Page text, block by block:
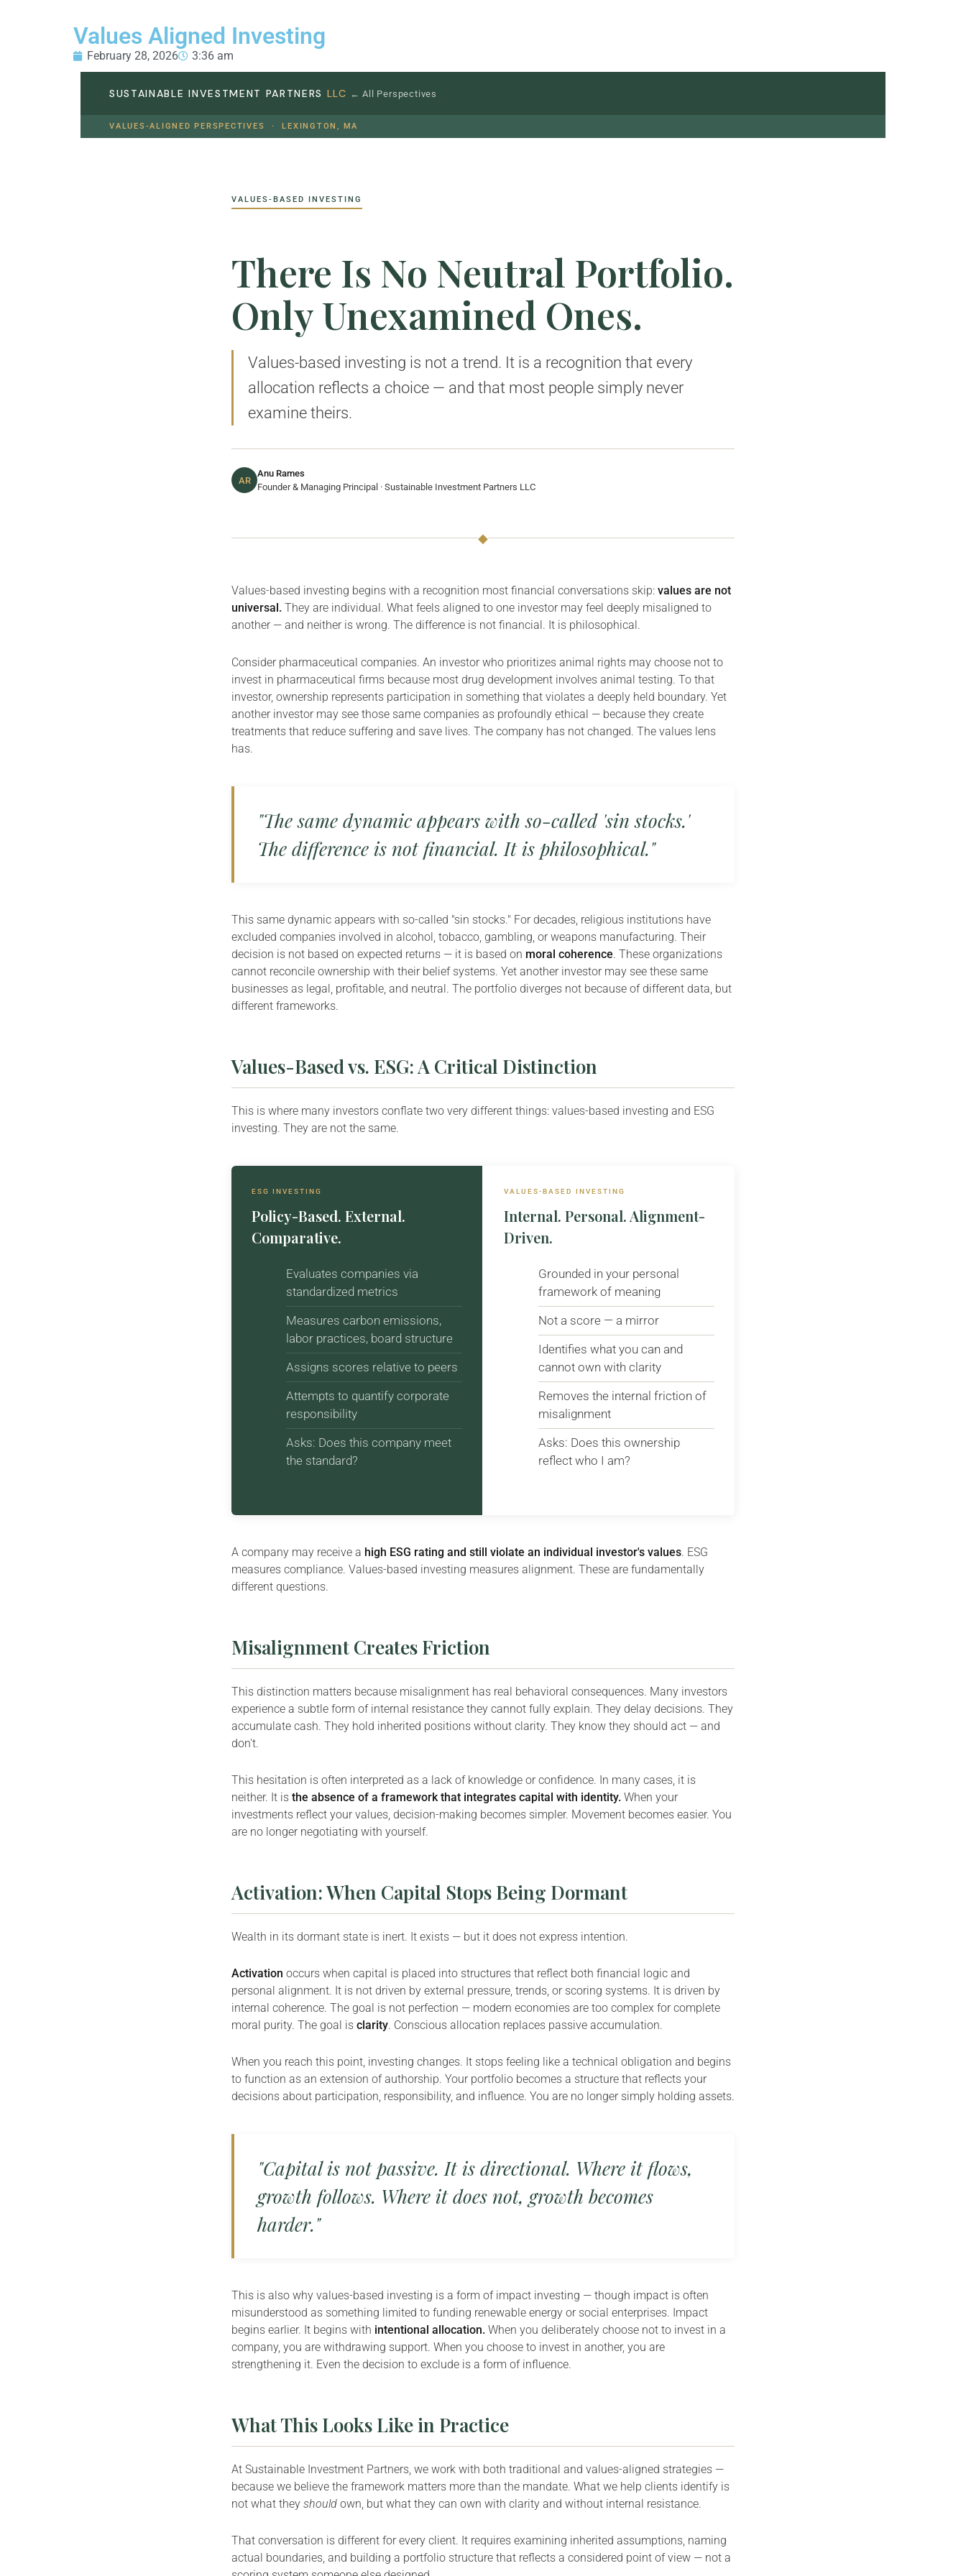
Values Aligned Investing
February 28, 2026 3:36 am
SUSTAINABLE INVESTMENT PARTNERS LLC ← All Perspectives
VALUES-ALIGNED PERSPECTIVES · LEXINGTON, MA
VALUES-BASED INVESTING
There Is No Neutral Portfolio.
Only Unexamined Ones.
Values-based investing is not a trend. It is a recognition that every
allocation reflects a choice — and that most people simply never
examine theirs.
AR
Anu Rames
Founder & Managing Principal · Sustainable Investment Partners LLC
◆
Values-based investing begins with a recognition most financial conversations skip: values are not
universal. They are individual. What feels aligned to one investor may feel deeply misaligned to
another — and neither is wrong. The difference is not financial. It is philosophical.
Consider pharmaceutical companies. An investor who prioritizes animal rights may choose not to
invest in pharmaceutical firms because most drug development involves animal testing. To that
investor, ownership represents participation in something that violates a deeply held boundary. Yet
another investor may see those same companies as profoundly ethical — because they create
treatments that reduce suffering and save lives. The company has not changed. The values lens
has.
"The same dynamic appears with so-called 'sin stocks.'
The difference is not financial. It is philosophical."
This same dynamic appears with so-called "sin stocks." For decades, religious institutions have
excluded companies involved in alcohol, tobacco, gambling, or weapons manufacturing. Their
decision is not based on expected returns — it is based on moral coherence. These organizations
cannot reconcile ownership with their belief systems. Yet another investor may see these same
businesses as legal, profitable, and neutral. The portfolio diverges not because of different data, but
different frameworks.
Values-Based vs. ESG: A Critical Distinction
This is where many investors conflate two very different things: values-based investing and ESG
investing. They are not the same.
ESG INVESTING
Policy-Based. External.
Comparative.
Evaluates companies via
standardized metrics
Measures carbon emissions,
labor practices, board structure
Assigns scores relative to peers
Attempts to quantify corporate
responsibility
Asks: Does this company meet
the standard?
VALUES-BASED INVESTING
Internal. Personal. Alignment-
Driven.
Grounded in your personal
framework of meaning
Not a score — a mirror
Identifies what you can and
cannot own with clarity
Removes the internal friction of
misalignment
Asks: Does this ownership
reflect who I am?
A company may receive a high ESG rating and still violate an individual investor's values. ESG
measures compliance. Values-based investing measures alignment. These are fundamentally
different questions.
Misalignment Creates Friction
This distinction matters because misalignment has real behavioral consequences. Many investors
experience a subtle form of internal resistance they cannot fully explain. They delay decisions. They
accumulate cash. They hold inherited positions without clarity. They know they should act — and
don't.
This hesitation is often interpreted as a lack of knowledge or confidence. In many cases, it is
neither. It is the absence of a framework that integrates capital with identity. When your
investments reflect your values, decision-making becomes simpler. Movement becomes easier. You
are no longer negotiating with yourself.
Activation: When Capital Stops Being Dormant
Wealth in its dormant state is inert. It exists — but it does not express intention.
Activation occurs when capital is placed into structures that reflect both financial logic and
personal alignment. It is not driven by external pressure, trends, or scoring systems. It is driven by
internal coherence. The goal is not perfection — modern economies are too complex for complete
moral purity. The goal is clarity. Conscious allocation replaces passive accumulation.
When you reach this point, investing changes. It stops feeling like a technical obligation and begins
to function as an extension of authorship. Your portfolio becomes a structure that reflects your
decisions about participation, responsibility, and influence. You are no longer simply holding assets.
"Capital is not passive. It is directional. Where it flows,
growth follows. Where it does not, growth becomes
harder."
This is also why values-based investing is a form of impact investing — though impact is often
misunderstood as something limited to funding renewable energy or social enterprises. Impact
begins earlier. It begins with intentional allocation. When you deliberately choose not to invest in a
company, you are withdrawing support. When you choose to invest in another, you are
strengthening it. Even the decision to exclude is a form of influence.
What This Looks Like in Practice
At Sustainable Investment Partners, we work with both traditional and values-aligned strategies —
because we believe the framework matters more than the mandate. What we help clients identify is
not what they should own, but what they can own with clarity and without internal resistance.
That conversation is different for every client. It requires examining inherited assumptions, naming
actual boundaries, and building a portfolio structure that reflects a considered point of view — not a